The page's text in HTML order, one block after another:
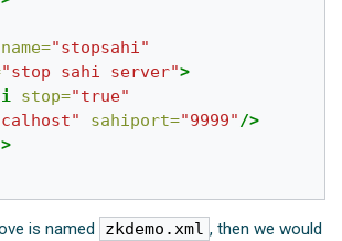
name="stopsahi"
"stop sahi server">
stop="true"
sahiport="9999"/>
is named zkdemo.xml , then we would